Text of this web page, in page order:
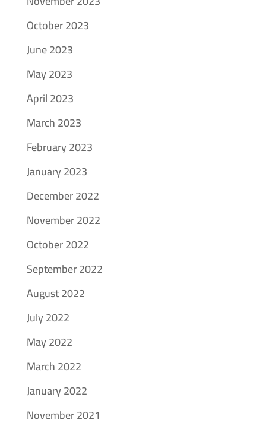
October 2023
June 2023
May 2023
April 2023
March 2023
February 2023
January 2023
December 2022
November 2022
October 2022
September 2022
August 2022
July 2022
May 2022
March 2022
January 2022
November 2021